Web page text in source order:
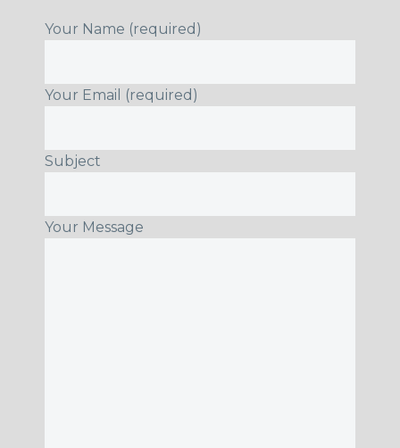
Your Name (required)
Your Email (required)
Subject
Your Message